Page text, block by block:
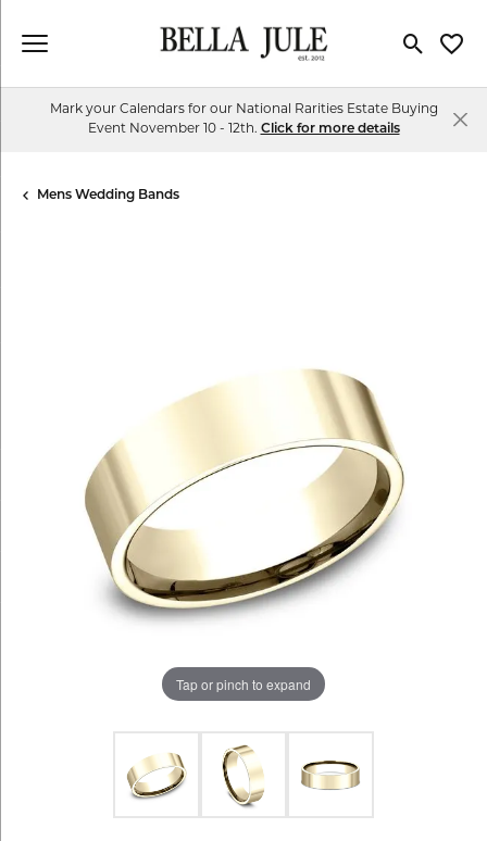
Toggle
Mark your Calendars for our National Rarities Estate Buying
Event November 10 - 12th. Click for more details
Mens Wedding Bands
Tap or pinch to expand